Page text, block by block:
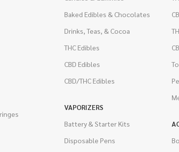
Baked Edibles & Chocolates
Drinks, Teas, & Cocoa
THC Edibles
CBD Edibles
CBD/THC Edibles
VAPORIZERS
Battery & Starter Kits
Disposable Pens